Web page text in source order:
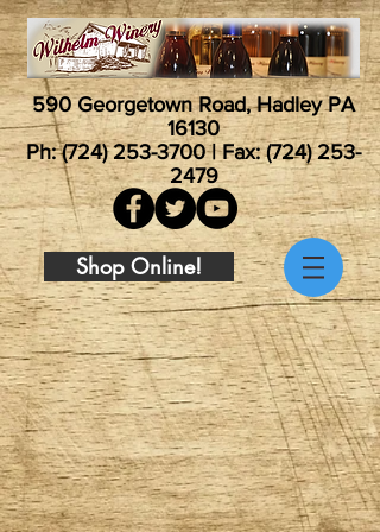
590 Georgetown Road, Hadley PA
16130
Ph:(724) 253-3700| Fax:(724) 253-
2479
Shop Online!